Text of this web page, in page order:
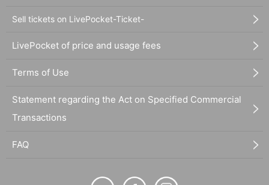
Sell tickets on LivePocket-Ticket-
LivePocket of price and usage fees
Terms of Use
Statement regarding the Act on Specified Commercial
Transactions
FAQ